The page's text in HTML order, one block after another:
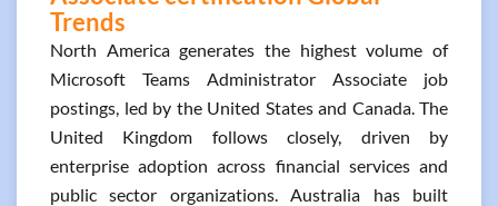
Trends
North America generates the highest volume of
Microsoft Teams Administrator Associate job
postings, led by the United States and Canada. The
United Kingdom follows closely, driven by
enterprise adoption across financial services and
public sector organizations. Australia has built